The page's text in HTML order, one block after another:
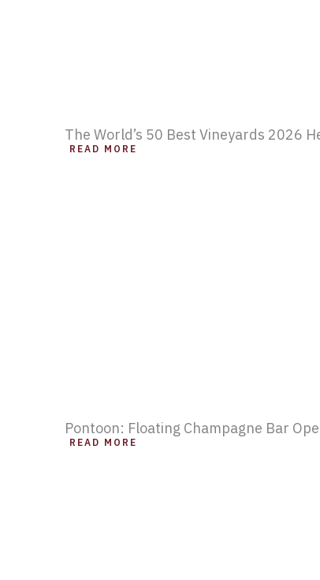
The World’s 50 Best Vineyards 2026
READ MORE
Pontoon: Floating Champagne Bar
READ MORE